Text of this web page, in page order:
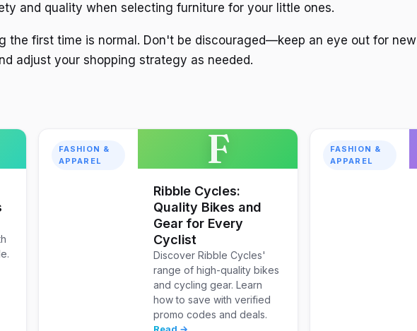
and quality when selecting furniture for your little ones.
the first time is normal. Don't be discouraged—keep an eye out for new
adjust your shopping strategy as needed.
FASHION &
APPAREL
F
Ribble Cycles:
Quality Bikes and
Gear for Every
Cyclist
Discover Ribble Cycles'
range of high-quality bikes
and cycling gear. Learn
how to save with verified
promo codes and deals.
FASHION &
APPAREL